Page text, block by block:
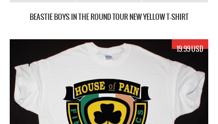
BEASTIE BOYS IN THE ROUND TOUR NEW YELLOW T-SHIRT
19.99 USD